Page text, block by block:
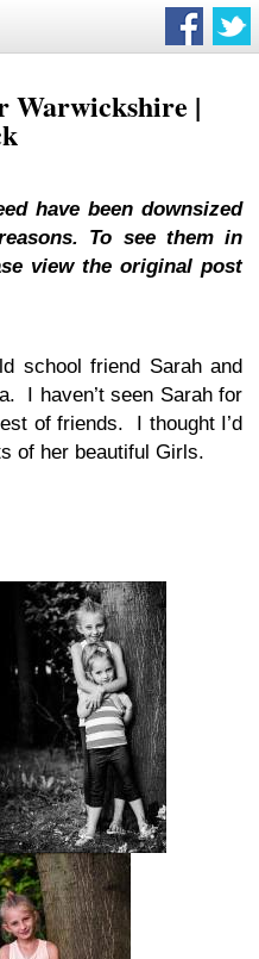
Warwickshire |
have been downsized
To see them in
view the original post
school friend Sarah and
I haven’t seen Sarah for
of friends. I thought I’d
of her beautiful Girls.